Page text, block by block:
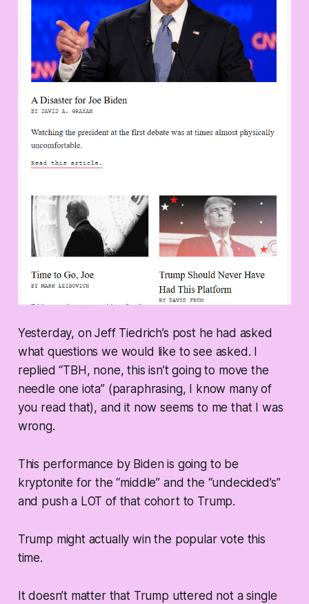
Yesterday, on Jeff Tiedrich’s post he had asked
what questions we would like to see asked. I
replied “TBH, none, this isn’t going to move the
needle one iota” (paraphrasing, I know many of
you read that), and it now seems to me that I was
wrong.
This performance by Biden is going to be
kryptonite for the “middle” and the “undecided’s”
and push a LOT of that cohort to Trump.
Trump might actually win the popular vote this
time.
It doesn’t matter that Trump uttered not a single